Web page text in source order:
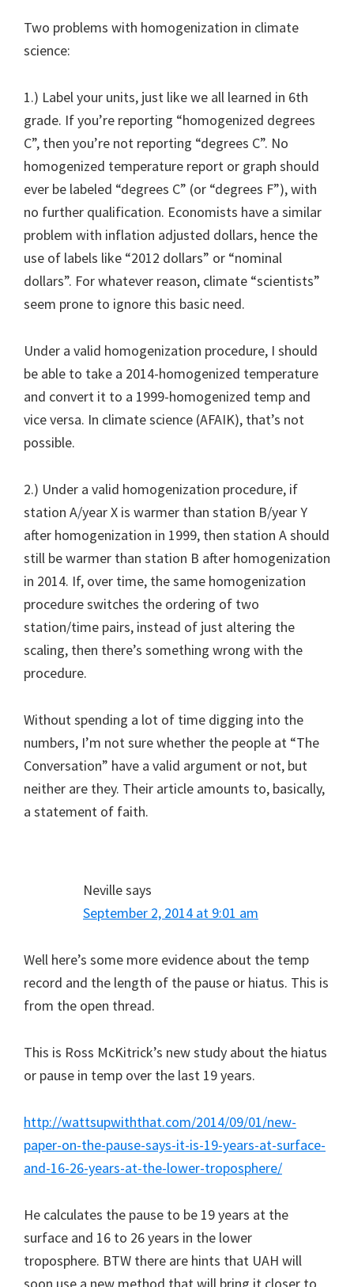
Two problems with homogenization in climate
science:
1.) Label your units, just like we all learned in 6th
grade. If you’re reporting “homogenized degrees
C”, then you’re not reporting “degrees C”. No
homogenized temperature report or graph should
ever be labeled “degrees C” (or “degrees F”), with
no further qualification. Economists have a similar
problem with inflation adjusted dollars, hence the
use of labels like “2012 dollars” or “nominal
dollars”. For whatever reason, climate “scientists”
seem prone to ignore this basic need.
Under a valid homogenization procedure, I should
be able to take a 2014-homogenized temperature
and convert it to a 1999-homogenized temp and
vice versa. In climate science (AFAIK), that’s not
possible.
2.) Under a valid homogenization procedure, if
station A/year X is warmer than station B/year Y
after homogenization in 1999, then station A should
still be warmer than station B after homogenization
in 2014. If, over time, the same homogenization
procedure switches the ordering of two
station/time pairs, instead of just altering the
scaling, then there’s something wrong with the
procedure.
Without spending a lot of time digging into the
numbers, I’m not sure whether the people at “The
Conversation” have a valid argument or not, but
neither are they. Their article amounts to, basically,
a statement of faith.
Nevillesays
September 2, 2014 at 9:01 am
Well here’s some more evidence about the temp
record and the length of the pause or hiatus. This is
from the open thread.
This is Ross McKitrick’s new study about the hiatus
or pause in temp over the last 19 years.
http://wattsupwiththat.com/2014/09/01/new-
paper-on-the-pause-says-it-is-19-years-at-surface-
and-16-26-years-at-the-lower-troposphere/
He calculates the pause to be 19 years at the
surface and 16 to 26 years in the lower
troposphere. BTW there are hints that UAH will
soon use a new method that will bring it closer to